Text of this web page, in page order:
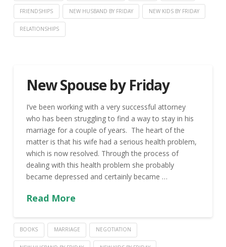
FRIENDSHIPS NEW HUSBAND BY FRIDAY NEW KIDS BY FRIDAY
RELATIONSHIPS
New Spouse by Friday
I’ve been working with a very successful attorney
who has been struggling to find a way to stay in his
marriage for a couple of years. The heart of the
matter is that his wife had a serious health problem,
which is now resolved. Through the process of
dealing with this health problem she probably
became depressed and certainly became …
Read More
BOOKS MARRIAGE NEGOTIATION